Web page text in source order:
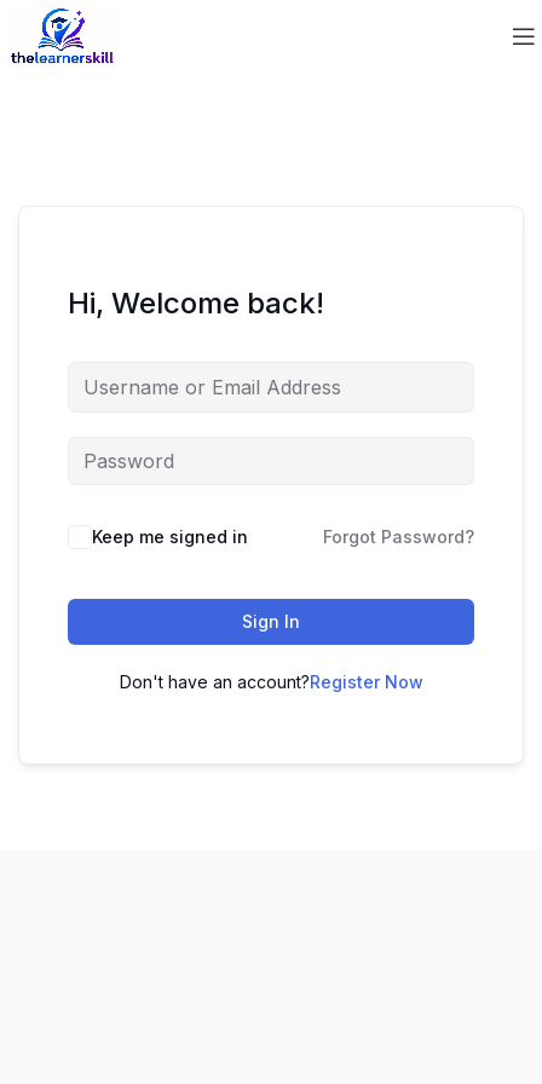
Hi, Welcome back!
Keep me signed in Forgot Password?
Sign In
Don't have an account?Register Now